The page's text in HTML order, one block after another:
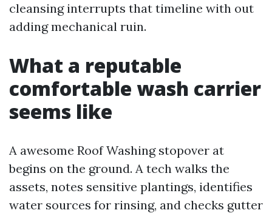
cleansing interrupts that timeline with out
adding mechanical ruin.
What a reputable
comfortable wash carrier
seems like
A awesome Roof Washing stopover at
begins on the ground. A tech walks the
assets, notes sensitive plantings, identifies
water sources for rinsing, and checks gutter